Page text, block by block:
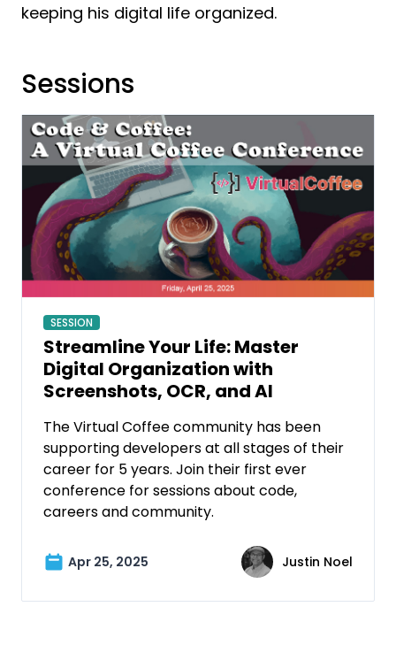
keeping his digital life organized.
Sessions
SESSION
Streamline Your Life: Master
Digital Organization with
Screenshots, OCR, and AI
The Virtual Coffee community has been
supporting developers at all stages of their
career for 5 years. Join their first ever
conference for sessions about code,
careers and community.
Apr 25, 2025 Justin Noel